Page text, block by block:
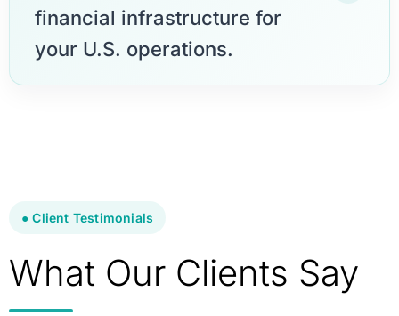
financial infrastructure for
your U.S. operations.
● Client Testimonials
What Our Clients Say